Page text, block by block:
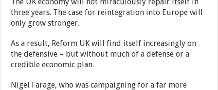
three years. The case for reintegration into Europe will
only grow stronger.
As a result, Reform UK will find itself increasingly on
the defensive – but without much of a defense or a
credible economic plan.
Nigel Farage, who was campaigning for a far more